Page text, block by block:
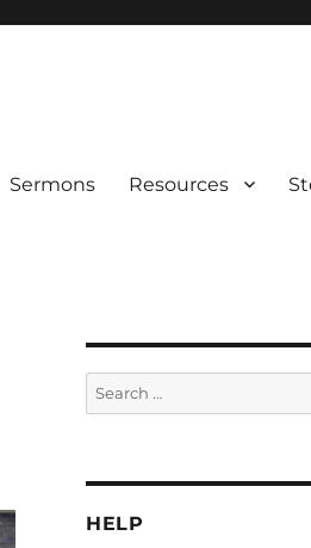
Sermons Resources
Search
for:
HELP